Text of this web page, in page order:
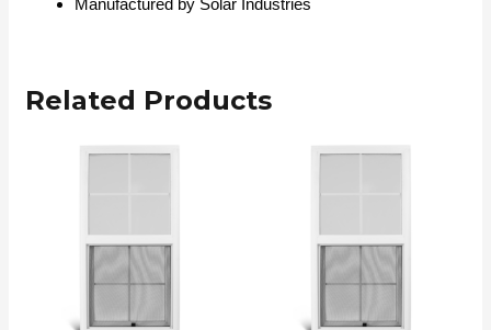
Manufactured by Solar Industries
Related Products